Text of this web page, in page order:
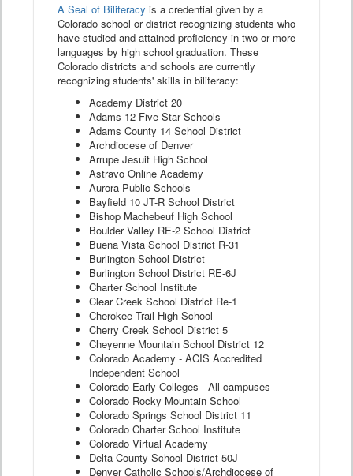
A Seal of Biliteracy is a credential given by a
Colorado school or district recognizing students who
have studied and attained proficiency in two or more
languages by high school graduation. These
Colorado districts and schools are currently
recognizing students' skills in biliteracy:
Academy District 20
Adams 12 Five Star Schools
Adams County 14 School District
Archdiocese of Denver
Arrupe Jesuit High School
Astravo Online Academy
Aurora Public Schools
Bayfield 10 JT-R School District
Bishop Machebeuf High School
Boulder Valley RE-2 School District
Buena Vista School District R-31
Burlington School District
Burlington School District RE-6J
Charter School Institute
Clear Creek School District Re-1
Cherokee Trail High School
Cherry Creek School District 5
Cheyenne Mountain School District 12
Colorado Academy - ACIS Accredited
Independent School
Colorado Early Colleges - All campuses
Colorado Rocky Mountain School
Colorado Springs School District 11
Colorado Charter School Institute
Colorado Virtual Academy
Delta County School District 50J
Denver Catholic Schools/Archdiocese of